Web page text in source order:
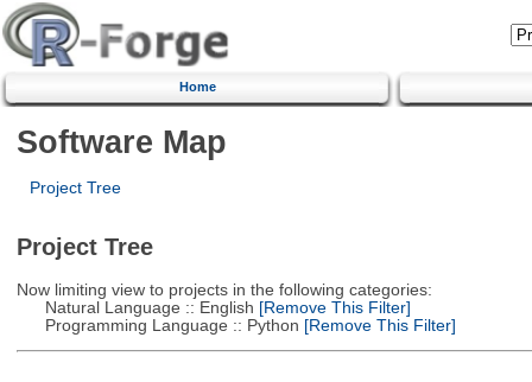
Home
Software Map
Project Tree
Project Tree
Now limiting view to projects in the following categories:
Natural Language :: English [Remove This Filter]
Programming Language :: Python [Remove This Filter]